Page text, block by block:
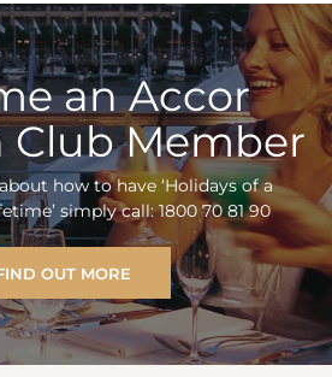
an Accor
Club Member
how to have ‘Holidays of a
simply call: 1800 70 81 90
OUT MORE